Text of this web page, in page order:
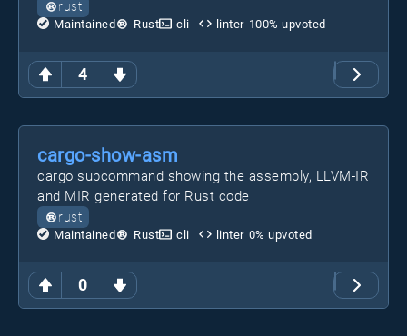
4
rust
Maintained Rust cli linter 100% upvoted
0
cargo-show-asm
cargo subcommand showing the assembly, LLVM-IR
and MIR generated for Rust code
rust
Maintained Rust cli linter 0% upvoted